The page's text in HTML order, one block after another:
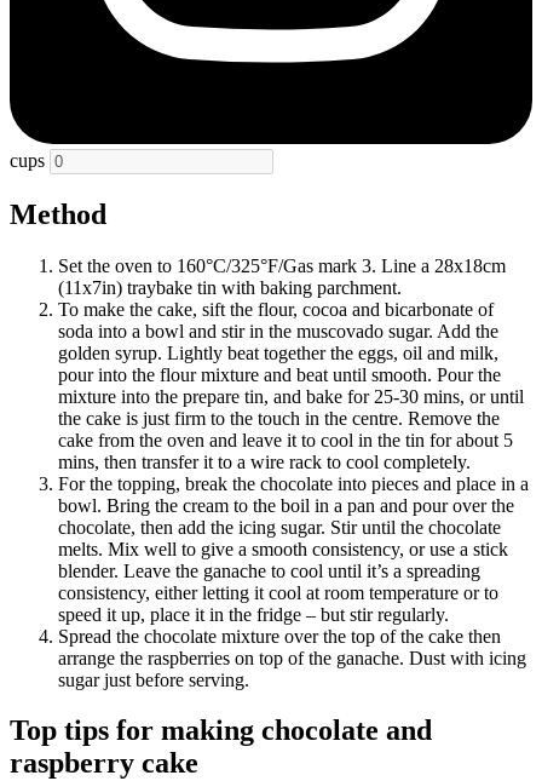
cups
Method
Set the oven to 160°C/325°F/Gas mark 3. Line a 28x18cm
(11x7in) traybake tin with baking parchment.
To make the cake, sift the flour, cocoa and bicarbonate of
soda into a bowl and stir in the muscovado sugar. Add the
golden syrup. Lightly beat together the eggs, oil and milk,
pour into the flour mixture and beat until smooth. Pour the
mixture into the prepare tin, and bake for 25-30 mins, or until
the cake is just firm to the touch in the centre. Remove the
cake from the oven and leave it to cool in the tin for about 5
mins, then transfer it to a wire rack to cool completely.
For the topping, break the chocolate into pieces and place in a
bowl. Bring the cream to the boil in a pan and pour over the
chocolate, then add the icing sugar. Stir until the chocolate
melts. Mix well to give a smooth consistency, or use a stick
blender. Leave the ganache to cool until it’s a spreading
consistency, either letting it cool at room temperature or to
speed it up, place it in the fridge – but stir regularly.
Spread the chocolate mixture over the top of the cake then
arrange the raspberries on top of the ganache. Dust with icing
sugar just before serving.
Top tips for making chocolate and
raspberry cake